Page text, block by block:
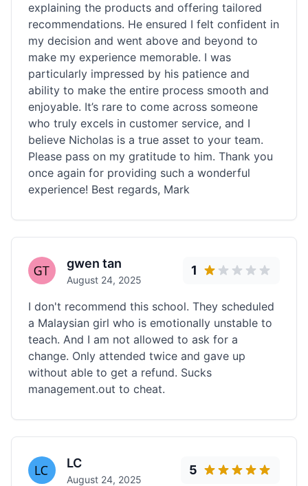
explaining the products and offering tailored
recommendations. He ensured I felt confident in
my decision and went above and beyond to
make my experience memorable. I was
particularly impressed by his patience and
ability to make the entire process smooth and
enjoyable. It’s rare to come across someone
who truly excels in customer service, and I
believe Nicholas is a true asset to your team.
Please pass on my gratitude to him. Thank you
once again for providing such a wonderful
experience! Best regards, Mark
gwen tan
August 24, 2025
1
I don't recommend this school. They scheduled
a Malaysian girl who is emotionally unstable to
teach. And I am not allowed to ask for a
change. Only attended twice and gave up
without able to get a refund. Sucks
management.out to cheat.
LC
August 24, 2025
5